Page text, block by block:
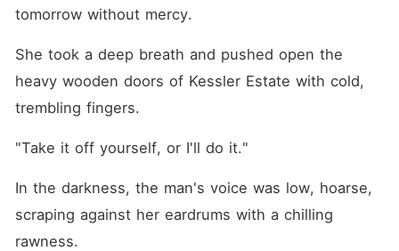
Why read this? Obsessive
Mafia Hero Secret Baby with
an Autistic and Gifted
and Revenge A Heroine Who
Happy Ending Guaranteed.
tomorrow without mercy.
She took a deep breath and pushed open the
heavy wooden doors of Kessler Estate with cold,
trembling fingers.
"Take it off yourself, or I'll do it."
In the darkness, the man's voice was low, hoarse,
scraping against her eardrums with a chilling
rawness.